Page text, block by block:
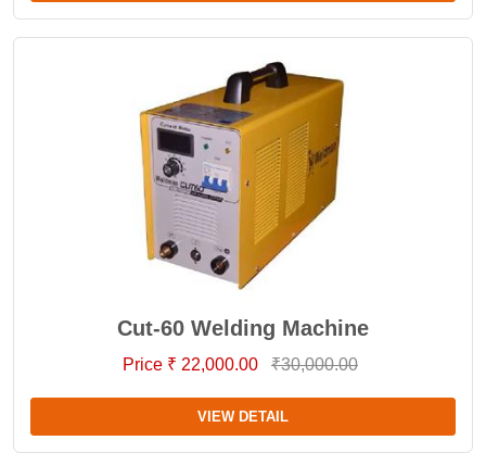
Cut-60 Welding Machine
Price ₹ 22,000.00 ₹30,000.00
VIEW DETAIL